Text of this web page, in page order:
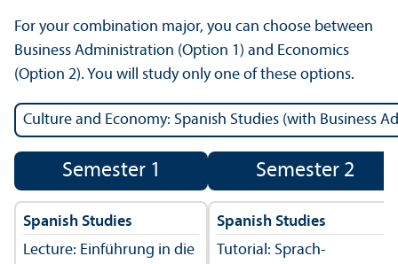
For your combination major, you can choose between
Business Administration (Option 1) and Economics
(Option 2). You will study only one of these options.
Semester 1
Spanish Studies
Lecture: Einführung in die
Semester 2
Spanish Studies
Tutorial: Sprach­